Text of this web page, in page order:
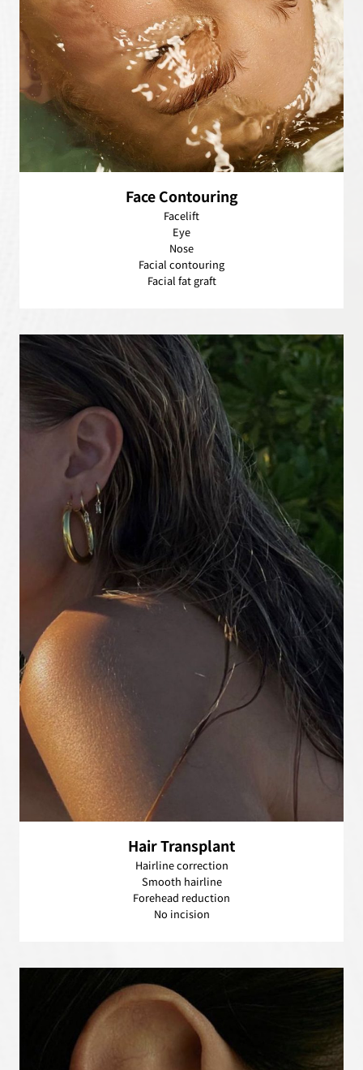
Face Contouring
Facelift
Eye
Nose
Facial contouring
Facial fat graft
Hair Transplant
Hairline correction
Smooth hairline
Forehead reduction
No incision